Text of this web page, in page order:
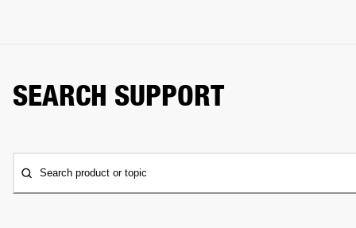
SEARCH SUPPORT
Search product or topic